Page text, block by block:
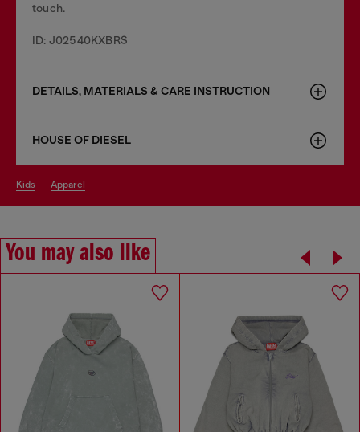
touch.
ID: J02540KXBRS
DETAILS, MATERIALS & CARE INSTRUCTION
HOUSE OF DIESEL
kids apparel
You may also like